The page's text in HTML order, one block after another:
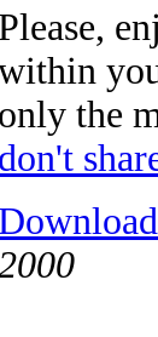
Please,
only the
don't